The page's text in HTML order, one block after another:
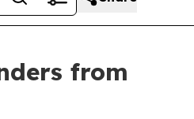
from